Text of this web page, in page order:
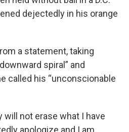
dejectedly in his orange
a statement, taking
spiral” and
called his “unconscionable
will not erase what I have
apologize and I am